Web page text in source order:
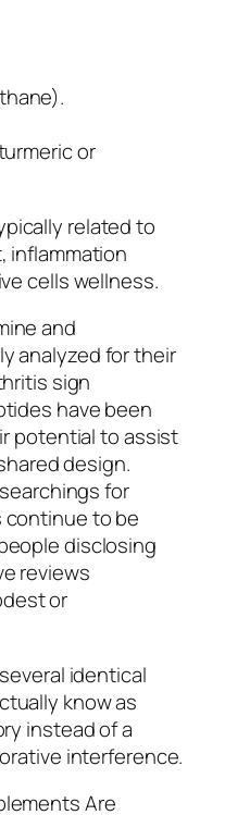
or
related to
inflammation
cells wellness.
and
analyzed for their
sign
have been
potential to assist
design.
for
to be
disclosing
reviews
or
identical
know as
instead of a
interference.
Are